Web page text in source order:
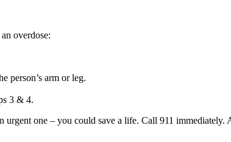
overdose:
person’s arm or leg.
3 & 4.
one – you could save a life. Call 911